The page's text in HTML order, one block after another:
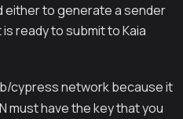
either to generate a sender
ready to submit to Kaia
cypress network because it
must have the key that you